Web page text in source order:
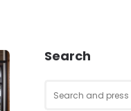
Search
for: